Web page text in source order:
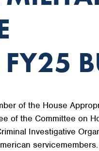
of the House
of the Committee on
Investigative
servicemembers.